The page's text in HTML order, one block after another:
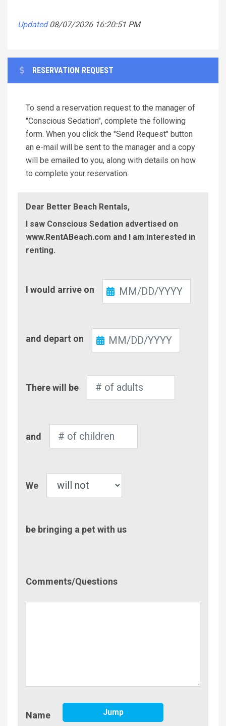
Updated 08/07/2026 16:20:51 PM
RESERVATION REQUEST
To send a reservation request to the manager of
"Conscious Sedation", complete the following
form. When you click the "Send Request" button
an e-mail will be sent to the manager and a copy
will be emailed to you, along with details on how
to complete your reservation.
Dear Better Beach Rentals,
I saw Conscious Sedation advertised on
www.RentABeach.com and I am interested in
renting.
In
I would arrive on
Out
and depart on
of
There will be
of
and
We
be bringing a pet with us
Comments/Questions
Name Jump